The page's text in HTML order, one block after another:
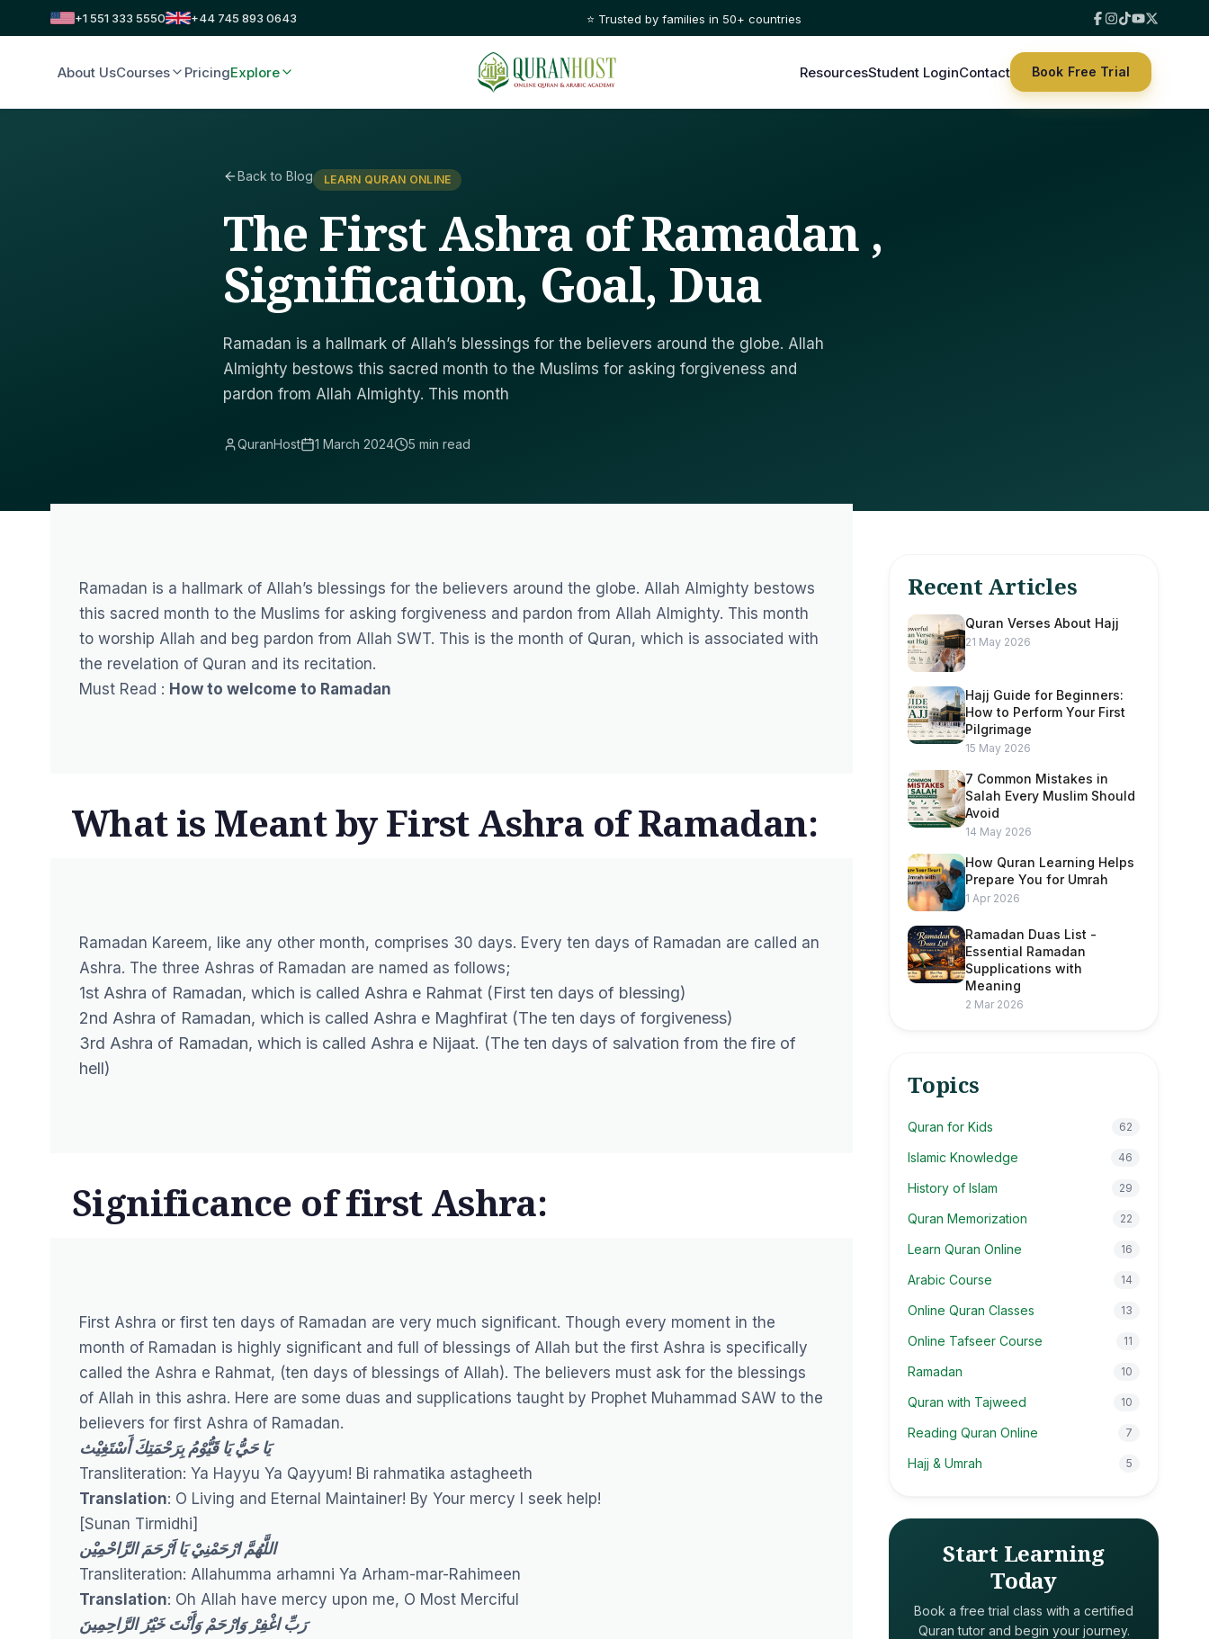
+1 551 333 5550 +44 745 893 0643 ⭐ Trusted by families in 50+ countries
About UsCourses PricingExplore ResourcesStudent LoginContact Book Free Trial
Back to Blog LEARN QURAN ONLINE
The First Ashra of Ramadan ,
Signification, Goal, Dua
Ramadan is a hallmark of Allah’s blessings for the believers around the globe. Allah
Almighty bestows this sacred month to the Muslims for asking forgiveness and
pardon from Allah Almighty. This month
QuranHost 1 March 2024 5 min read
Ramadan is a hallmark of Allah’s blessings for the believers around the globe. Allah Almighty bestows
this sacred month to the Muslims for asking forgiveness and pardon from Allah Almighty. This month
to worship Allah and beg pardon from Allah SWT. This is the month of Quran, which is associated with
the revelation of Quran and its recitation.
Must Read : How to welcome to Ramadan
What is Meant by First Ashra of Ramadan:
Ramadan Kareem, like any other month, comprises 30 days. Every ten days of Ramadan are called an
Ashra. The three Ashras of Ramadan are named as follows;
1st Ashra of Ramadan, which is called Ashra e Rahmat (First ten days of blessing)
2nd Ashra of Ramadan, which is called Ashra e Maghfirat (The ten days of forgiveness)
3rd Ashra of Ramadan, which is called Ashra e Nijaat. (The ten days of salvation from the fire of
hell)
Significance of first Ashra:
First Ashra or first ten days of Ramadan are very much significant. Though every moment in the
month of Ramadan is highly significant and full of blessings of Allah but the first Ashra is specifically
called the Ashra e Rahmat, (ten days of blessings of Allah). The believers must ask for the blessings
of Allah in this ashra. Here are some duas and supplications taught by Prophet Muhammad SAW to the
believers for first Ashra of Ramadan.
يَا حَيُّ يَا قَيُّوْمُ بِرَحْمَتِكَ أَسْتَغِيْث
Transliteration: Ya Hayyu Ya Qayyum! Bi rahmatika astagheeth
Translation: O Living and Eternal Maintainer! By Your mercy I seek help!
[Sunan Tirmidhi]
اللَّهُمَّ ارْحَمْنِيْ يَا اَرْحَمَ الرَّاحْمِيْن
Transliteration: Allahumma arhamni Ya Arham-mar-Rahimeen
Translation: Oh Allah have mercy upon me, O Most Merciful
رَبِّ اغْفِرْ وَارْحَمْ وَأَنْتَ خَيْرُ الرَّاحِمِينَ
Recent Articles
Quran Verses About Hajj
21 May 2026
Hajj Guide for Beginners:
How to Perform Your First
Pilgrimage
15 May 2026
7 Common Mistakes in
Salah Every Muslim Should
Avoid
14 May 2026
How Quran Learning Helps
Prepare You for Umrah
1 Apr 2026
Ramadan Duas List -
Essential Ramadan
Supplications with
Meaning
2 Mar 2026
Topics
Quran for Kids 62
Islamic Knowledge 46
History of Islam 29
Quran Memorization 22
Learn Quran Online 16
Arabic Course 14
Online Quran Classes 13
Online Tafseer Course 11
Ramadan 10
Quran with Tajweed 10
Reading Quran Online 7
Hajj & Umrah 5
Start Learning
Today
Book a free trial class with a certified
Quran tutor and begin your journey.